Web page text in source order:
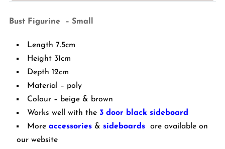
Bust Figurine – Small
Length 7.5cm
Height 31cm
Depth 12cm
Material – poly
Colour – beige & brown
Works well with the 3 door black sideboard
More accessories & sideboards
are available on
our website